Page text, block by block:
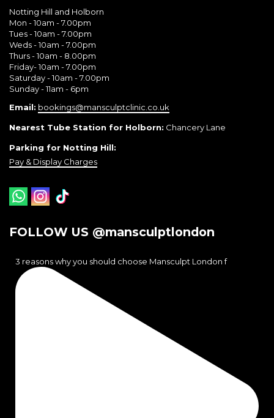
Notting Hill and Holborn
Mon - 10am - 7.00pm
Tues - 10am - 7.00pm
Weds - 10am - 7.00pm
Thurs - 10am - 8.00pm
Friday- 10am - 7.00pm
Saturday - 10am - 7.00pm
Sunday - 11am - 6pm
Email: bookings@mansculptclinic.co.uk
Nearest Tube Station for Holborn: Chancery Lane
Parking for Notting Hill:
Pay & Display Charges
FOLLOW US @mansculptlondon
3 reasons why you should choose Mansculpt London f